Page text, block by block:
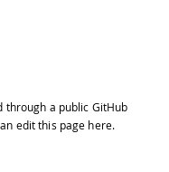
through a public GitHub
edit this page here.